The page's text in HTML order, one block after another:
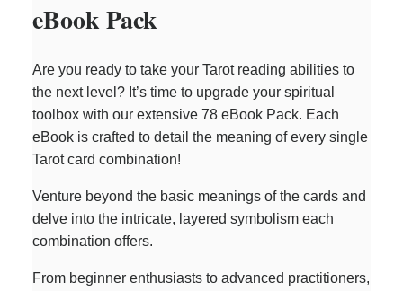
eBook Pack
Are you ready to take your Tarot reading abilities to
the next level? It’s time to upgrade your spiritual
toolbox with our extensive 78 eBook Pack. Each
eBook is crafted to detail the meaning of every single
Tarot card combination!
Venture beyond the basic meanings of the cards and
delve into the intricate, layered symbolism each
combination offers.
From beginner enthusiasts to advanced practitioners,